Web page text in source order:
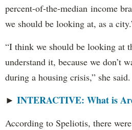
percent-of-the-median income
we should be looking at, as a
“I think we should be looking at
understand it, because we don’t
during a housing crisis,” she said.
► INTERACTIVE: What is
According to Speliotis, there